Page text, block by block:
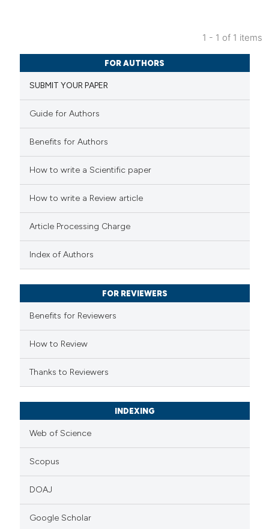
Citing Publications
Supporting
Mentioning
how this article has been
scite.ai
been cited by providing the
of the citation, a
describing whether
mentions, or contrasts
claim, and a label
in which section the
1 - 1 of 1 items
FOR AUTHORS
SUBMIT YOUR PAPER
Guide for Authors
Benefits for Authors
How to write a Scientific paper
How to write a Review article
Article Processing Charge
Index of Authors
FOR REVIEWERS
Benefits for Reviewers
How to Review
Thanks to Reviewers
INDEXING
Web of Science
Scopus
DOAJ
Google Scholar